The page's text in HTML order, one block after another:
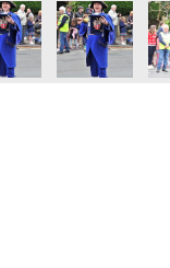
Carnival 2022
Ilkley Carnival